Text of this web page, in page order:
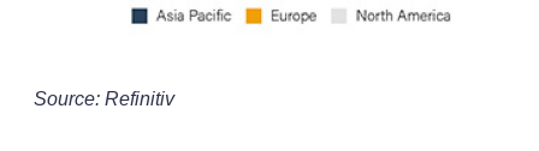
Source: Refinitiv